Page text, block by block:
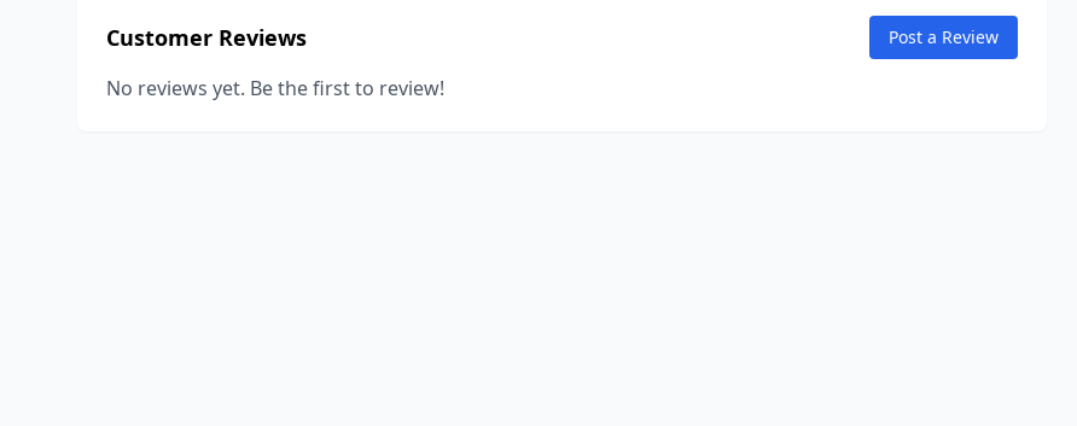
Customer Reviews Post a Review
No reviews yet. Be the first to review!